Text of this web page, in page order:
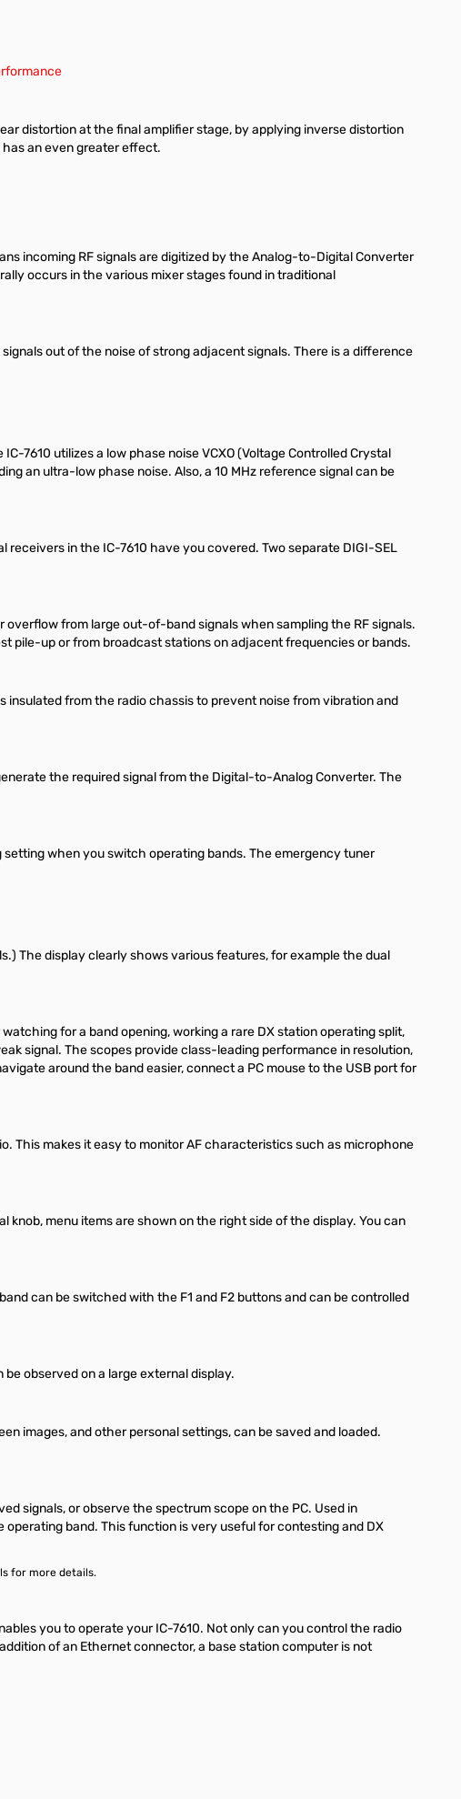
distortion at the final amplifier stage, by applying inverse distortion
an even greater effect.
incoming RF signals are digitized by the Analog-to-Digital Converter
occurs in the various mixer stages found in traditional
out of the noise of strong adjacent signals. There is a difference
7610 utilizes a low phase noise VCXO (Voltage Controlled Crystal
an ultra-low phase noise. Also, a 10 MHz reference signal can be
in the IC-7610 have you covered. Two separate DIGI-SEL
from large out-of-band signals when sampling the RF signals.
pile-up or from broadcast stations on adjacent frequencies or bands.
insulated from the radio chassis to prevent noise from vibration and
the required signal from the Digital-to-Analog Converter. The
when you switch operating bands. The emergency tuner
The display clearly shows various features, for example the dual
for a band opening, working a rare DX station operating split,
signal. The scopes provide class-leading performance in resolution,
around the band easier, connect a PC mouse to the USB port for
This makes it easy to monitor AF characteristics such as microphone
menu items are shown on the right side of the display. You can
can be switched with the F1 and F2 buttons and can be controlled
observed on a large external display.
images, and other personal settings, can be saved and loaded.
signals, or observe the spectrum scope on the PC. Used in
operating band. This function is very useful for contesting and DX
for more details.
you to operate your IC-7610. Not only can you control the radio
of an Ethernet connector, a base station computer is not